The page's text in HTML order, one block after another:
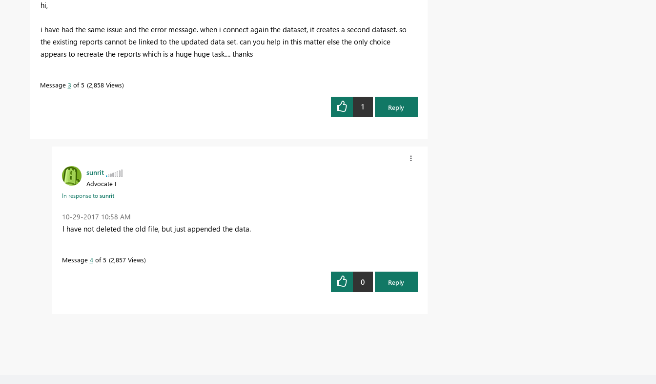
hi,
i have had the same issue and the error message. when i connect again the dataset, it creates a second dataset. so
the existing reports cannot be linked to the updated data set. can you help in this matter else the only choice
appears to recreate the reports which is a huge huge task.... thanks
Message 3 of 5 2,858 Views
1 Reply
sunrit
Advocate I
In response tosunrit
‎10-29-2017 10:58 AM
I have not deleted the old file, but just appended the data.
Message 4of 5 2,857 Views
0 Reply